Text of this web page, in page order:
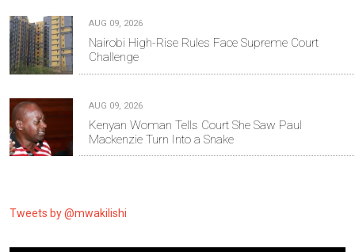
AUG 09, 2026
Nairobi High-Rise Rules Face Supreme Court
Challenge
AUG 09, 2026
Kenyan Woman Tells Court She Saw Paul
Mackenzie Turn Into a Snake
Tweets by @mwakilishi